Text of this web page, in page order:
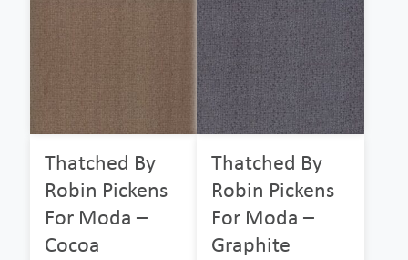
Thatched By
Robin Pickens
For Moda –
Cocoa
Thatched By
Robin Pickens
For Moda –
Graphite